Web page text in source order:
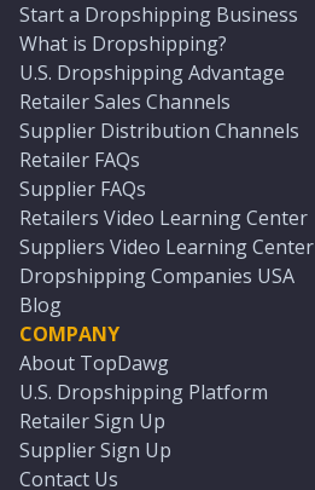
Start a Dropshipping Business
What is Dropshipping?
U.S. Dropshipping Advantage
Retailer Sales Channels
Supplier Distribution Channels
Retailer FAQs
Supplier FAQs
Retailers Video Learning Center
Suppliers Video Learning Center
Dropshipping Companies USA
Blog
COMPANY
About TopDawg
U.S. Dropshipping Platform
Retailer Sign Up
Supplier Sign Up
Contact Us